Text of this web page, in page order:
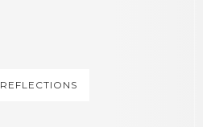
REFLECTIONS